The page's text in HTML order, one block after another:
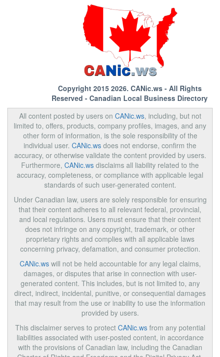
Copyright 2015 2026. CANic.ws- All Rights
Reserved - Canadian Local Business Directory
All content posted by users on CANic.ws, including, but not
limited to, offers, products, company profiles, images, and any
other form of information, is the sole responsibility of the
individual user. CANic.ws does not endorse, confirm the
accuracy, or otherwise validate the content provided by users.
Furthermore, CANic.ws disclaims all liability related to the
accuracy, completeness, or compliance with applicable legal
standards of such user-generated content.
Under Canadian law, users are solely responsible for ensuring
that their content adheres to all relevant federal, provincial,
and local regulations. Users must ensure that their content
does not infringe on any copyright, trademark, or other
proprietary rights and complies with all applicable laws
concerning privacy, defamation, and consumer protection.
CANic.wswill not be held accountable for any legal claims,
damages, or disputes that arise in connection with user-
generated content. This includes, but is not limited to, any
direct, indirect, incidental, punitive, or consequential damages
that may result from the use or inability to use the information
provided by users.
This disclaimer serves to protect CANic.wsfrom any potential
liabilities associated with user-posted content, in accordance
with the provisions of Canadian law, including the Canadian